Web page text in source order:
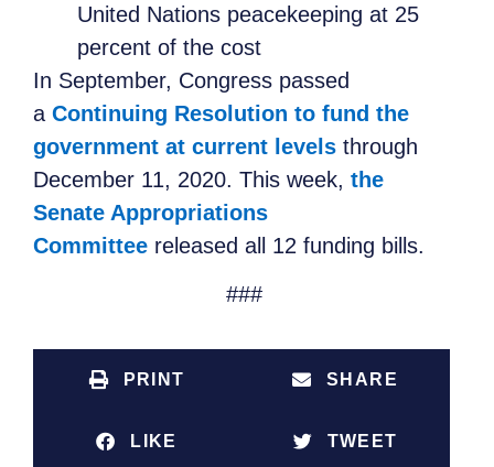
United Nations peacekeeping at 25
percent of the cost
In September, Congress passed
a Continuing Resolution to fund the
government at current levels through
December 11, 2020. This week, the
Senate Appropriations
Committee released all 12 funding bills.
###
PRINT SHARE
LIKE TWEET